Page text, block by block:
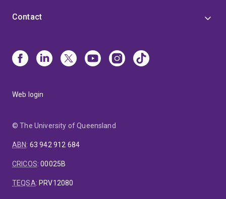
Contact
Web login
© The University of Queensland
ABN: 63 942 912 684
CRICOS:00025B
TEQSA: PRV12080